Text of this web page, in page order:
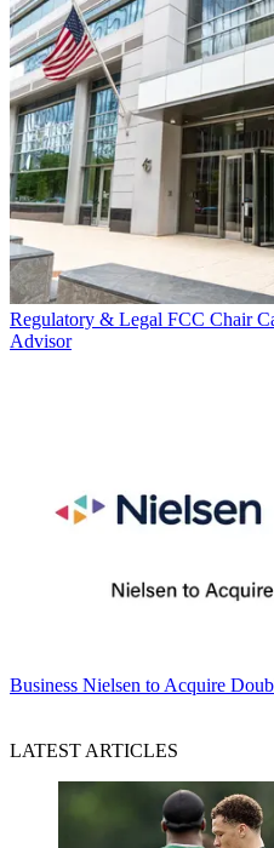
Regulatory & Legal FCC Chair
Advisor
Business Nielsen to Acquire
LATEST ARTICLES